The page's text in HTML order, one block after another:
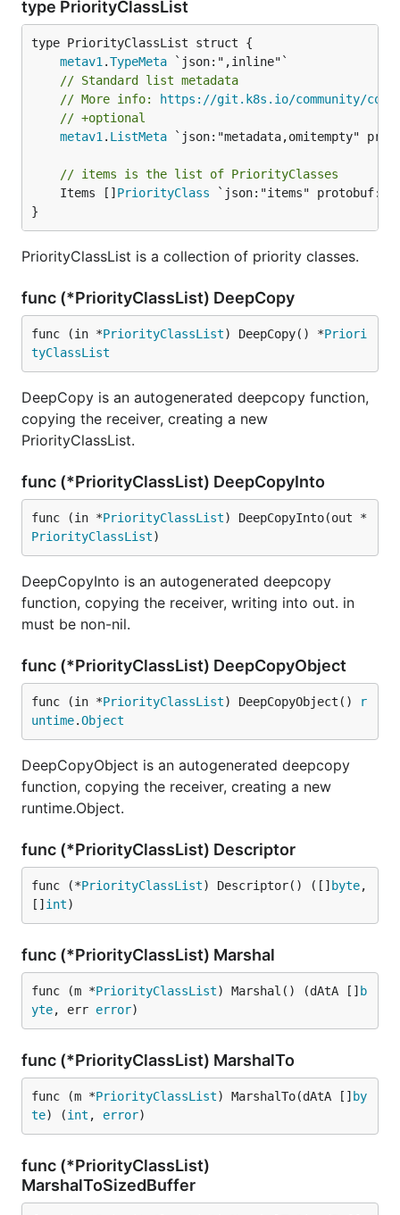
type PriorityClassList
metav1 .TypeMeta
// Standard list metadata
// More info:
https://git.k8s.io/community/
// +optional
metav1 . ListMeta `json:"metadata,omitempty"
// items is the list of PriorityClasses
	Items []
PriorityClass `json:"items"
}
PriorityClassList is a collection of priority classes.
func (*PriorityClassList) DeepCopy
func (in *PriorityClassList) DeepCopy() *Priori
tyClassList
DeepCopy is an autogenerated deepcopy function,
copying the receiver, creating a new
PriorityClassList.
func (*PriorityClassList) DeepCopyInto
func (in *PriorityClassList) DeepCopyInto(out *
PriorityClassList)
DeepCopyInto is an autogenerated deepcopy
function, copying the receiver, writing into out. in
must be non-nil.
func (*PriorityClassList) DeepCopyObject
func (in *PriorityClassList) DeepCopyObject()
r
untime.Object
DeepCopyObject is an autogenerated deepcopy
function, copying the receiver, creating a new
runtime.Object.
func (*PriorityClassList) Descriptor
func (*PriorityClassList) Descriptor() ([] byte,
[] int)
func (*PriorityClassList) Marshal
func (m *PriorityClassList) Marshal() (dAtA [] b
yte, err error)
func (*PriorityClassList) MarshalTo
func (m *PriorityClassList) MarshalTo(dAtA [] by
te) (int , error)
func (*PriorityClassList)
MarshalToSizedBuffer